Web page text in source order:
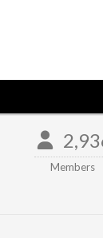
Members